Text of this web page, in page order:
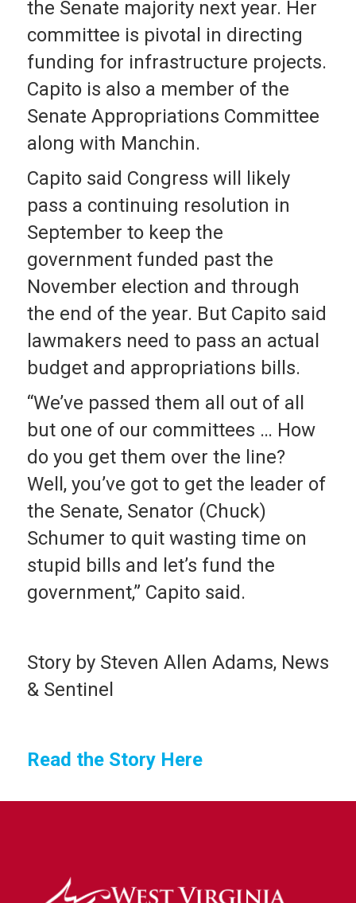
the Senate majority next year. Her
committee is pivotal in directing
funding for infrastructure projects.
Capito is also a member of the
Senate Appropriations Committee
along with Manchin.
Capito said Congress will likely
pass a continuing resolution in
September to keep the
government funded past the
November election and through
the end of the year. But Capito said
lawmakers need to pass an actual
budget and appropriations bills.
“We’ve passed them all out of all
but one of our committees … How
do you get them over the line?
Well, you’ve got to get the leader of
the Senate, Senator (Chuck)
Schumer to quit wasting time on
stupid bills and let’s fund the
government,” Capito said.
Story by Steven Allen Adams, News
& Sentinel
Read the Story Here